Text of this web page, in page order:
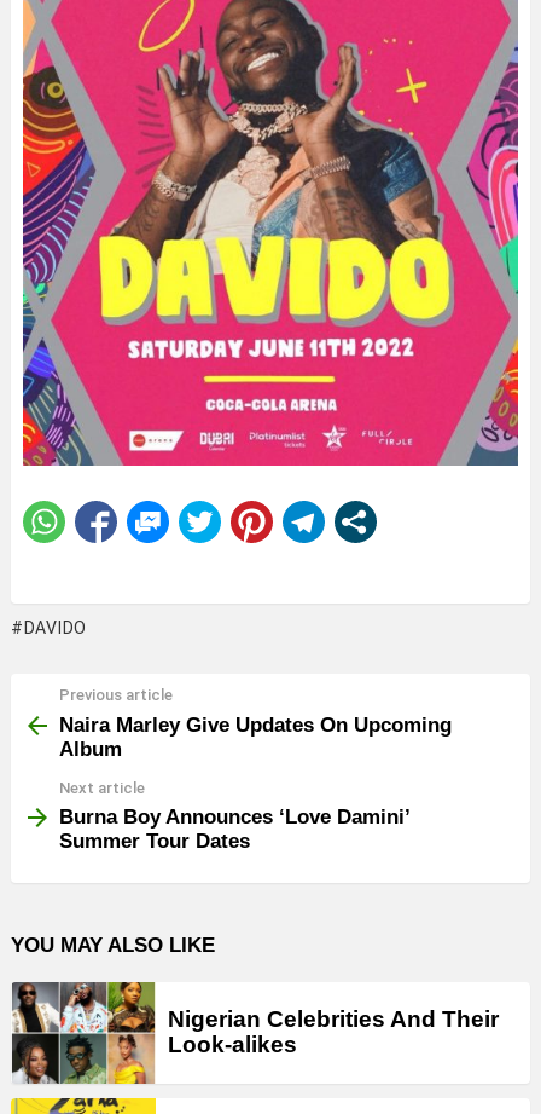
DAVIDO
more
Previous article
Naira Marley Give Updates On Upcoming
Album
Next article
Burna Boy Announces ‘Love Damini’
Summer Tour Dates
YOU MAY ALSO LIKE
Nigerian Celebrities And Their
Look-alikes